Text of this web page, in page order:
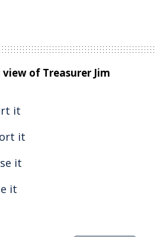
of Treasurer Jim
it
it
it
it